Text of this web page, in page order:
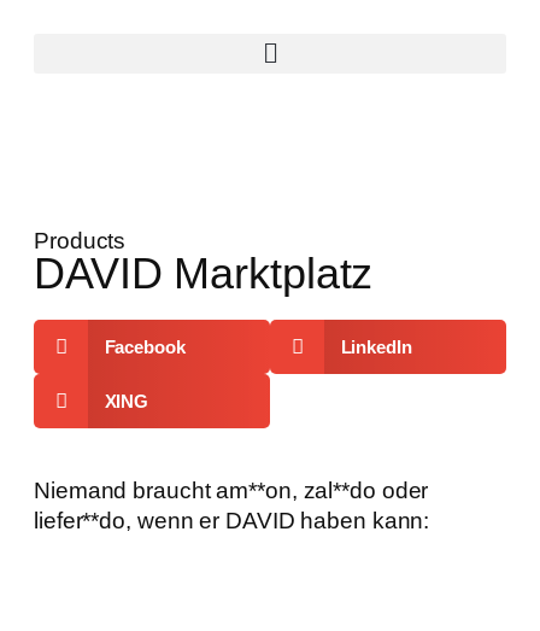
Products
DAVID Marktplatz
Facebook LinkedIn
XING
Niemand braucht am**on, zal**do oder
liefer**do, wenn er DAVID haben kann: